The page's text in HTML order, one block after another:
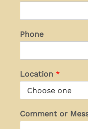
Phone
Location *
Comment or